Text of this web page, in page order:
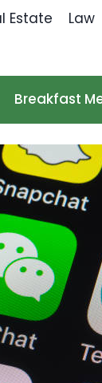
Estate Law
Breakfast